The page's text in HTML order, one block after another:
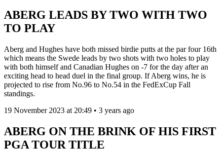
ABERG LEADS BY TWO WITH TWO
TO PLAY
Aberg and Hughes have both missed birdie putts at the par four 16th
which means the Swede leads by two shots with two holes to play
with both himself and Canadian Hughes on -7 for the day after an
exciting head to head duel in the final group. If Aberg wins, he is
projected to rise from No.96 to No.54 in the FedExCup Fall
standings.
19 November 2023 at 20:49 • 3 years ago
ABERG ON THE BRINK OF HIS FIRST
PGA TOUR TITLE